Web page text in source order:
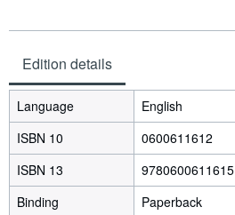
Edition details
Language
English
ISBN 10
0600611612
ISBN 13
9780600611615
Binding
Paperback